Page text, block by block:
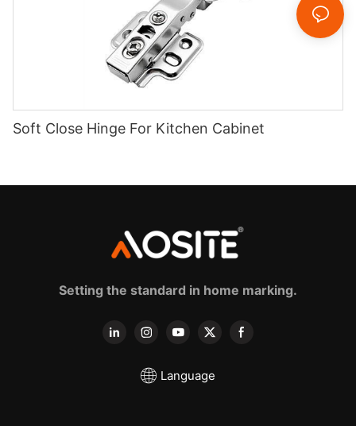
Soft Close Hinge For Kitchen Cabinet
Setting the standard in home marking.
Language